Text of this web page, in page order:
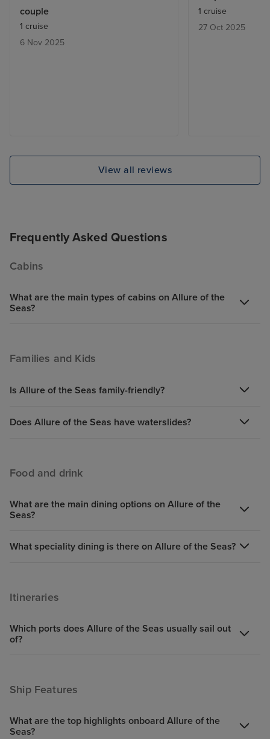
couple
1 cruise
6 Nov 2025
1 cruise
27 Oct 2025
View all reviews
Frequently Asked Questions
Cabins
What are the main types of cabins on Allure of the
Seas?
Families and Kids
Is Allure of the Seas family-friendly?
Does Allure of the Seas have waterslides?
Food and drink
What are the main dining options on Allure of the
Seas?
What speciality dining is there on Allure of the Seas?
Itineraries
Which ports does Allure of the Seas usually sail out
of?
Ship Features
What are the top highlights onboard Allure of the
Seas?